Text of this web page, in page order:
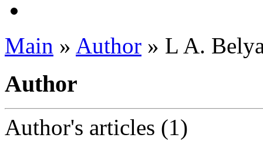
Main » Author » L A.
Author
Author's articles (1)